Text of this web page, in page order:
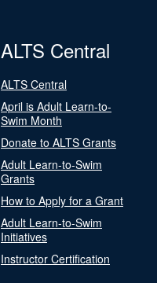
ALTS Central
ALTS Central
April is Adult Learn-to-
Swim Month
Donate to ALTS Grants
Adult Learn-to-Swim
Grants
How to Apply for a Grant
Adult Learn-to-Swim
Initiatives
Instructor Certification